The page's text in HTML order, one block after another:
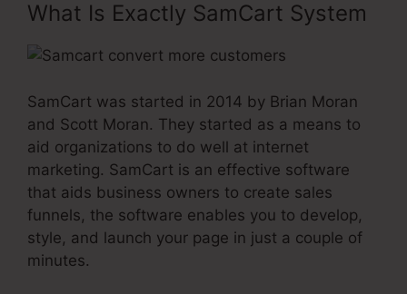
What Is Exactly SamCart System
SamCart was started in 2014 by Brian Moran
and Scott Moran. They started as a means to
aid organizations to do well at internet
marketing. SamCart is an effective software
that aids business owners to create sales
funnels, the software enables you to develop,
style, and launch your page in just a couple of
minutes.